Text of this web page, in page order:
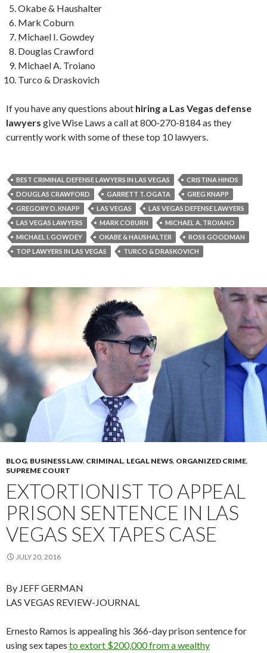
Okabe & Haushalter
Mark Coburn
Michael I. Gowdey
Douglas Crawford
Michael A. Troiano
Turco & Draskovich
If you have any questions about hiring a Las Vegas defense
lawyers give Wise Laws a call at 800-270-8184 as they
currently work with some of these top 10 lawyers.
BEST CRIMINAL DEFENSE LAWYERS IN LAS VEGAS
CRISTINA HINDS
DOUGLAS CRAWFORD
GARRETT T. OGATA
GREG KNAPP
GREGORY D. KNAPP
LAS VEGAS
LAS VEGAS DEFENSE LAWYERS
LAS VEGAS LAWYERS
MARK COBURN
MICHAEL A. TROIANO
MICHAEL I. GOWDEY
OKABE & HAUSHALTER
ROSS GOODMAN
TOP LAWYERS IN LAS VEGAS
TURCO & DRASKOVICH
BLOG, BUSINESS LAW, CRIMINAL, LEGAL NEWS, ORGANIZED CRIME,
SUPREME COURT
EXTORTIONIST TO APPEAL
PRISON SENTENCE IN LAS
VEGAS SEX TAPES CASE
JULY 20, 2016
By JEFF GERMAN
LAS VEGAS REVIEW-JOURNAL
Ernesto Ramos is appealing his 366-day prison sentence for
using sex tapes to extort $200,000 from a wealthy